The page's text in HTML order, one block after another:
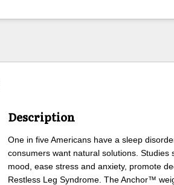
Description
One in five Americans have a sleep
consumers want natural solutions.
mood, ease stress and anxiety, promote
Restless Leg Syndrome. The Anchor™